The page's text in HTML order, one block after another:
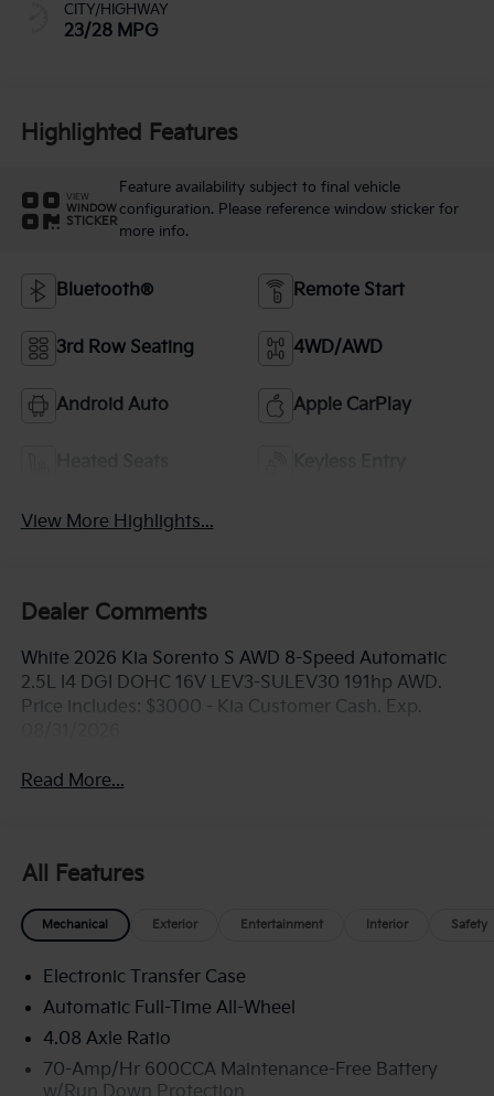
CITY/HIGHWAY
23/28 MPG
Highlighted Features
VIEW
WINDOW
STICKER
Feature availability subject to final vehicle
configuration. Please reference window sticker for
more info.
Bluetooth® Remote Start
3rd Row Seating 4WD/AWD
Android Auto Apple CarPlay
View More Highlights...
Dealer Comments
White 2026 Kia Sorento S AWD 8-Speed Automatic
2.5L I4 DGI DOHC 16V LEV3-SULEV30 191hp AWD.
Price includes: $3000 - Kia Customer Cash. Exp.
Read More...
All Features
Mechanical Exterior Entertainment Interior Safety
Electronic Transfer Case
Automatic Full-Time All-Wheel
4.08 Axle Ratio
70-Amp/Hr 600CCA Maintenance-Free Battery